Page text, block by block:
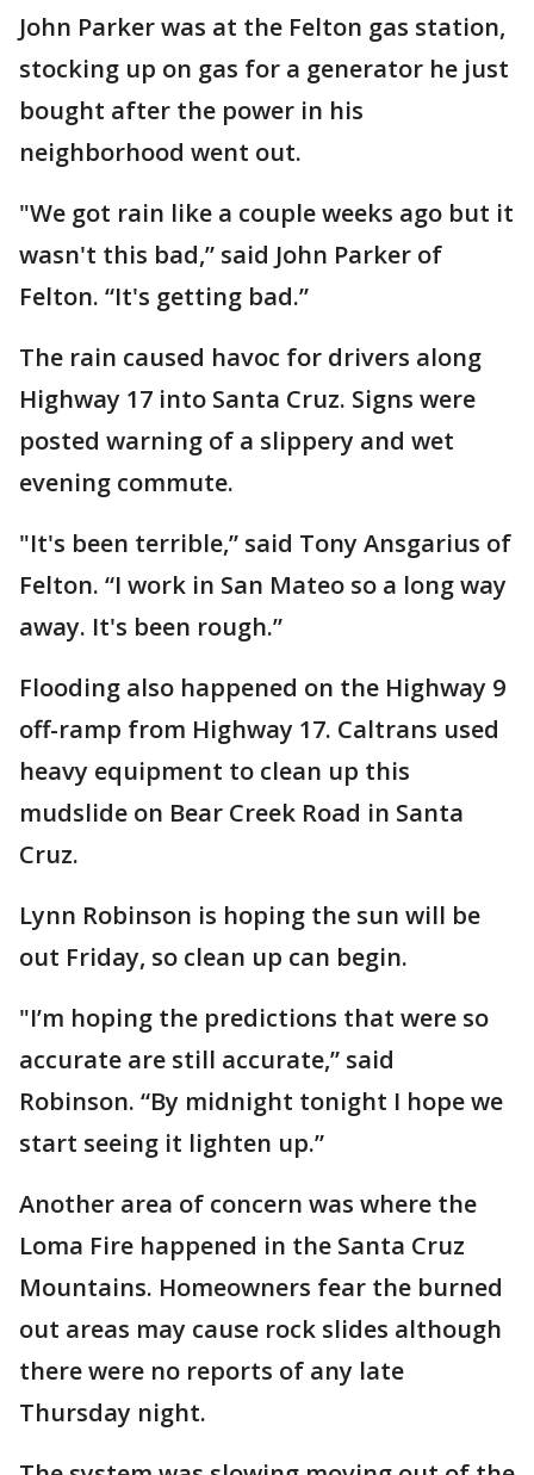
John Parker was at the Felton gas station,
stocking up on gas for a generator he just
bought after the power in his
neighborhood went out.
"We got rain like a couple weeks ago but it
wasn't this bad,” said John Parker of
Felton. “It's getting bad.”
The rain caused havoc for drivers along
Highway 17 into Santa Cruz. Signs were
posted warning of a slippery and wet
evening commute.
"It's been terrible,” said Tony Ansgarius of
Felton. “I work in San Mateo so a long way
away. It's been rough.”
Flooding also happened on the Highway 9
off-ramp from Highway 17. Caltrans used
heavy equipment to clean up this
mudslide on Bear Creek Road in Santa
Cruz.
Lynn Robinson is hoping the sun will be
out Friday, so clean up can begin.
"I’m hoping the predictions that were so
accurate are still accurate,” said
Robinson. “By midnight tonight I hope we
start seeing it lighten up.”
Another area of concern was where the
Loma Fire happened in the Santa Cruz
Mountains. Homeowners fear the burned
out areas may cause rock slides although
there were no reports of any late
Thursday night.